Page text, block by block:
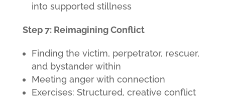
into supported stillness
Step 7: Reimagining Conflict
Finding the victim, perpetrator, rescuer,
and bystander within
Meeting anger with connection
Exercises: Structured, creative conflict